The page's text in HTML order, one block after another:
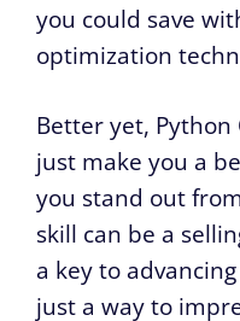
you could save
optimization
Better yet, Python
just make you a
you stand out
skill can be a
a key to
just a way to